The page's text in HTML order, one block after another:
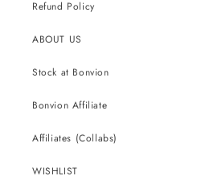
Refund Policy
ABOUT US
Stock at Bonvion
Bonvion Affiliate
Affiliates (Collabs)
WISHLIST